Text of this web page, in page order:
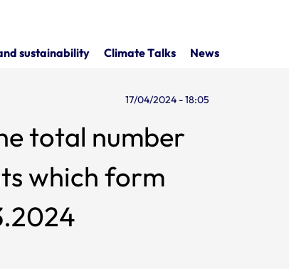
sustainability Climate Talks News
17/04/2024 - 18:05
total number